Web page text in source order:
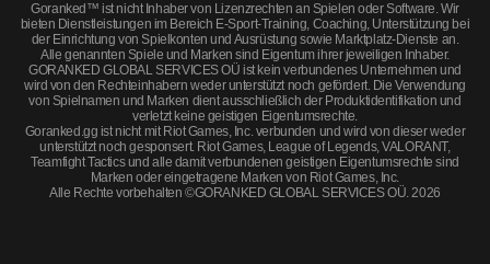
Goranked™ ist nicht Inhaber von Lizenzrechten an Spielen oder Software. Wir
bieten Dienstleistungen im Bereich E-Sport-Training, Coaching, Unterstützung bei
der Einrichtung von Spielkonten und Ausrüstung sowie Marktplatz-Dienste an.
Alle genannten Spiele und Marken sind Eigentum ihrer jeweiligen Inhaber.
GORANKED GLOBAL SERVICES OÜ ist kein verbundenes Unternehmen und
wird von den Rechteinhabern weder unterstützt noch gefördert. Die Verwendung
von Spielnamen und Marken dient ausschließlich der Produktidentifikation und
verletzt keine geistigen Eigentumsrechte.
Goranked.gg ist nicht mit Riot Games, Inc. verbunden und wird von dieser weder
unterstützt noch gesponsert. Riot Games, League of Legends, VALORANT,
Teamfight Tactics und alle damit verbundenen geistigen Eigentumsrechte sind
Marken oder eingetragene Marken von Riot Games, Inc.
Alle Rechte vorbehalten ©GORANKED GLOBAL SERVICES OÜ. 2026